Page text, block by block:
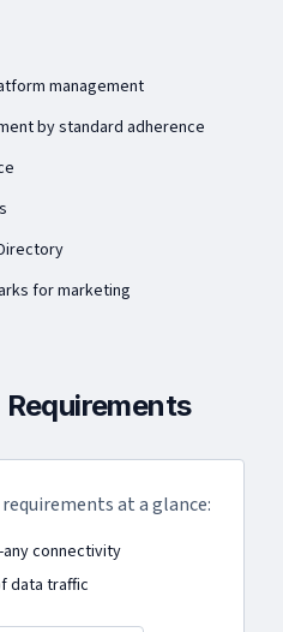
management
by standard adherence
for marketing
at a glance:
connectivity
data traffic